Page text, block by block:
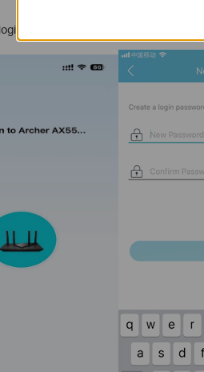
password for TP-Link wireless router.